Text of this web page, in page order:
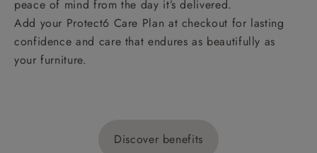
peace of mind from the day it’s delivered.
Add your Protect6 Care Plan at checkout for lasting
confidence and care that endures as beautifully as
your furniture.
Discover benefits